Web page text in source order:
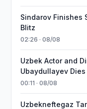
Sindarov Finishes
Blitz
02:26 · 08/08
Uzbek Actor and
Ubaydullayev
00:11 · 08/08
Uzbekneftegaz